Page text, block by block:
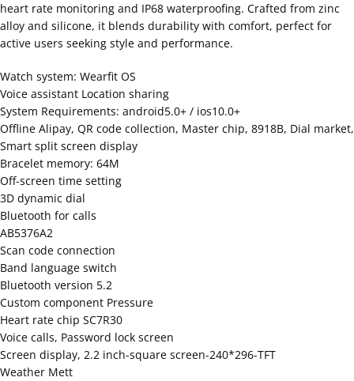
heart rate monitoring and IP68 waterproofing. Crafted from zinc
alloy and silicone, it blends durability with comfort, perfect for
active users seeking style and performance.
Watch system: Wearfit OS
Voice assistant Location sharing
System Requirements: android5.0+ / ios10.0+
Offline Alipay, QR code collection, Master chip, 8918B, Dial market,
Smart split screen display
Bracelet memory: 64M
Off-screen time setting
3D dynamic dial
Bluetooth for calls
AB5376A2
Scan code connection
Band language switch
Bluetooth version 5.2
Custom component Pressure
Heart rate chip SC7R30
Voice calls, Password lock screen
Screen display, 2.2 inch-square screen-240*296-TFT
Weather Mett